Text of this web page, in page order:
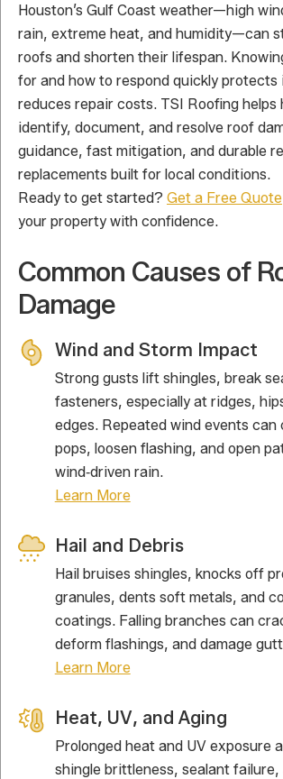
Houston’s Gulf Coast weather—high
rain, extreme heat, and humidity—can
roofs and shorten their lifespan.
for and how to respond quickly protects
reduces repair costs. TSI Roofing helps
identify, document, and resolve roof
guidance, fast mitigation, and durable
replacements built for local conditions.
Ready to get started? Get a Free Quote
your property with confidence.
Common Causes of
Damage
Wind and Storm Impact
Strong gusts lift shingles, break
fasteners, especially at ridges,
edges. Repeated wind events can
pops, loosen flashing, and open
wind‑driven rain.
Learn More
Hail and Debris
Hail bruises shingles, knocks off
granules, dents soft metals, and
coatings. Falling branches can
deform flashings, and damage
Learn More
Heat, UV, and Aging
Prolonged heat and UV exposure
shingle brittleness, sealant failure,